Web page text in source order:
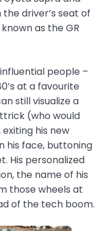
driver’s seat of
as the GR
people –
at a favourite
still visualize a
(who would
his new
his face, buttoning
His personalized
the name of his
those wheels at
of the tech boom.